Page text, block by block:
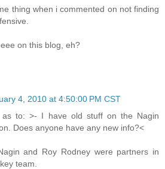
thing when i commented on not finding
on this blog, eh?
4, 2010 at 4:50:00 PM CST
as to: >- I have old stuff on the Nagin
Does anyone have any new info?<
and Roy Rodney were partners in
team.